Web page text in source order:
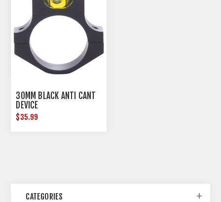
30MM BLACK ANTI CANT
DEVICE
$35.99
CATEGORIES